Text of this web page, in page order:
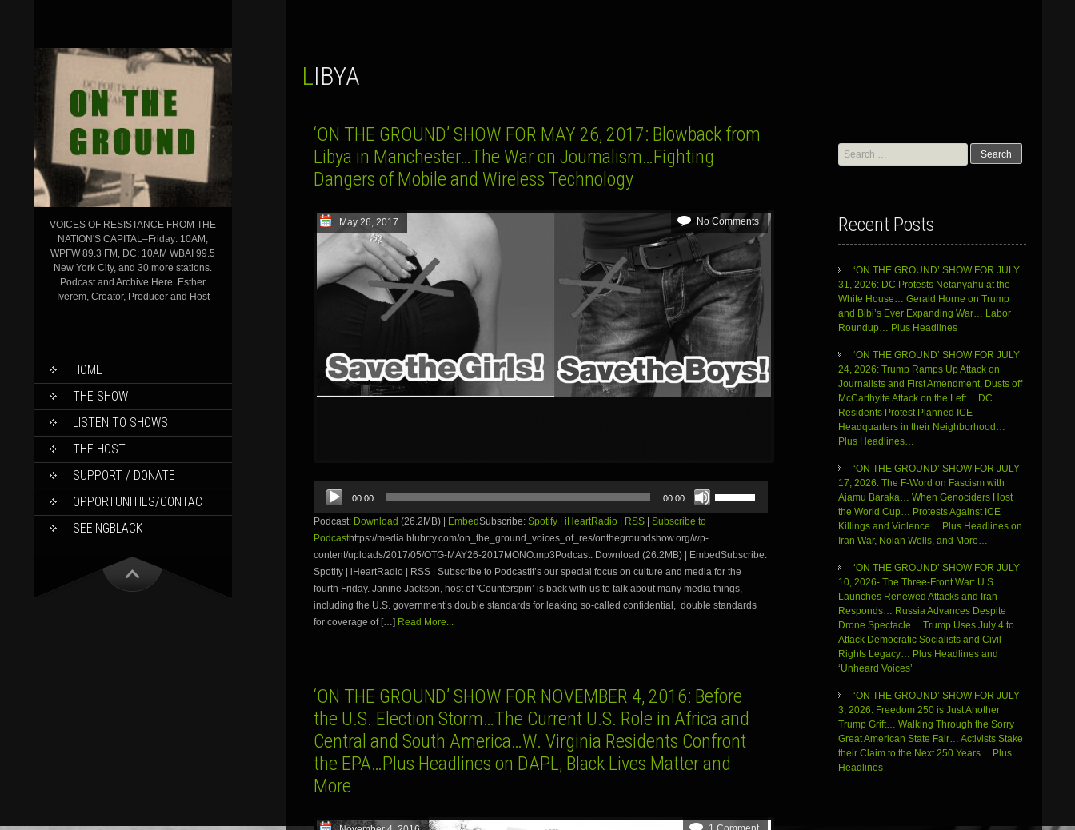
VOICES OF RESISTANCE FROM THE
NATION'S CAPITAL–Friday: 10AM,
WPFW 89.3 FM, DC; 10AM WBAI 99.5
New York City, and 30 more stations.
Podcast and Archive Here. Esther
Iverem, Creator, Producer and Host
SKIP
CONTENT
HOME
THE SHOW
LISTEN TO SHOWS
THE HOST
SUPPORT / DONATE
OPPORTUNITIES/CONTACT
SEEINGBLACK
LIBYA
‘ON THE GROUND’ SHOW FOR MAY 26, 2017: Blowback from
Libya in Manchester…The War on Journalism…Fighting
Dangers of Mobile and Wireless Technology
May 26, 2017 No Comments
Audio
Player
00:00 00:00
Up/Down
Arrow
increase
or
decrease
volume.
Podcast: Download (26.2MB) | EmbedSubscribe: Spotify iHeartRadio RSS
Subscribe to
Podcasthttps://media.blubrry.com/on_the_ground_voices_of_res/onthegroundshow.org/wp-
content/uploads/2017/05/OTG-MAY26-2017MONO.mp3Podcast: Download (26.2MB) | EmbedSubscribe:
Spotify | iHeartRadio | RSS | Subscribe to PodcastIt’s our special focus on culture and media for the
fourth Friday. Janine Jackson, host of ‘Counterspin’ is back with us to talk about many media things,
including the U.S. government’s double standards for leaking so-called confidential, double standards
for coverage of […] Read More...
‘ON THE GROUND’ SHOW FOR NOVEMBER 4, 2016: Before
the U.S. Election Storm…The Current U.S. Role in Africa and
Central and South America…W. Virginia Residents Confront
the EPA…Plus Headlines on DAPL, Black Lives Matter and
More
Search
for:
Recent Posts
‘ON THE GROUND’ SHOW FOR JULY
31, 2026: DC Protests Netanyahu at the
White House… Gerald Horne on Trump
and Bibi’s Ever Expanding War… Labor
Roundup… Plus Headlines
‘ON THE GROUND’ SHOW FOR JULY
24, 2026: Trump Ramps Up Attack on
Journalists and First Amendment, Dusts off
McCarthyite Attack on the Left… DC
Residents Protest Planned ICE
Headquarters in their Neighborhood…
Plus Headlines…
‘ON THE GROUND’ SHOW FOR JULY
17, 2026: The F-Word on Fascism with
Ajamu Baraka… When Genociders Host
the World Cup… Protests Against ICE
Killings and Violence… Plus Headlines on
Iran War, Nolan Wells, and More…
‘ON THE GROUND’ SHOW FOR JULY
10, 2026- The Three-Front War: U.S.
Launches Renewed Attacks and Iran
Responds… Russia Advances Despite
Drone Spectacle… Trump Uses July 4 to
Attack Democratic Socialists and Civil
Rights Legacy… Plus Headlines and
‘Unheard Voices’
‘ON THE GROUND’ SHOW FOR JULY
3, 2026: Freedom 250 is Just Another
Trump Grift… Walking Through the Sorry
Great American State Fair… Activists Stake
their Claim to the Next 250 Years… Plus
Headlines